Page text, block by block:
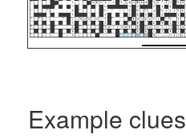
Example clues